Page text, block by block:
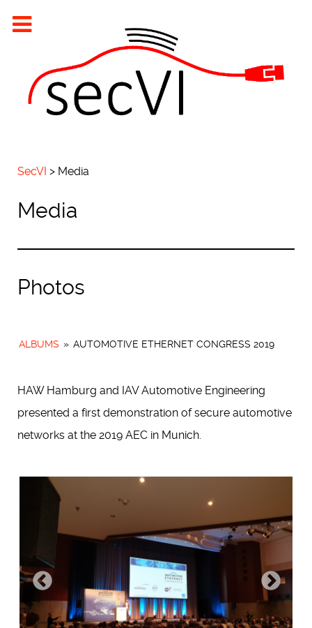
SecVI > Media
Media
Photos
ALBUMS » AUTOMOTIVE ETHERNET CONGRESS 2019
HAW Hamburg and IAV Automotive Engineering
presented a first demonstration of secure automotive
networks at the 2019 AEC in Munich.